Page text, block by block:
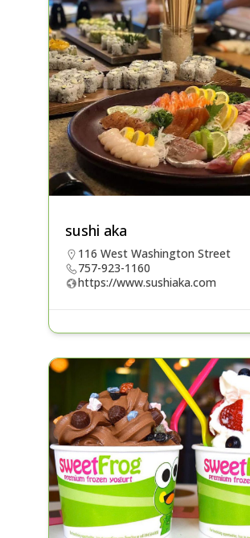
sushi aka
116 West Washington Street
757-923-1160
https://www.sushiaka.com